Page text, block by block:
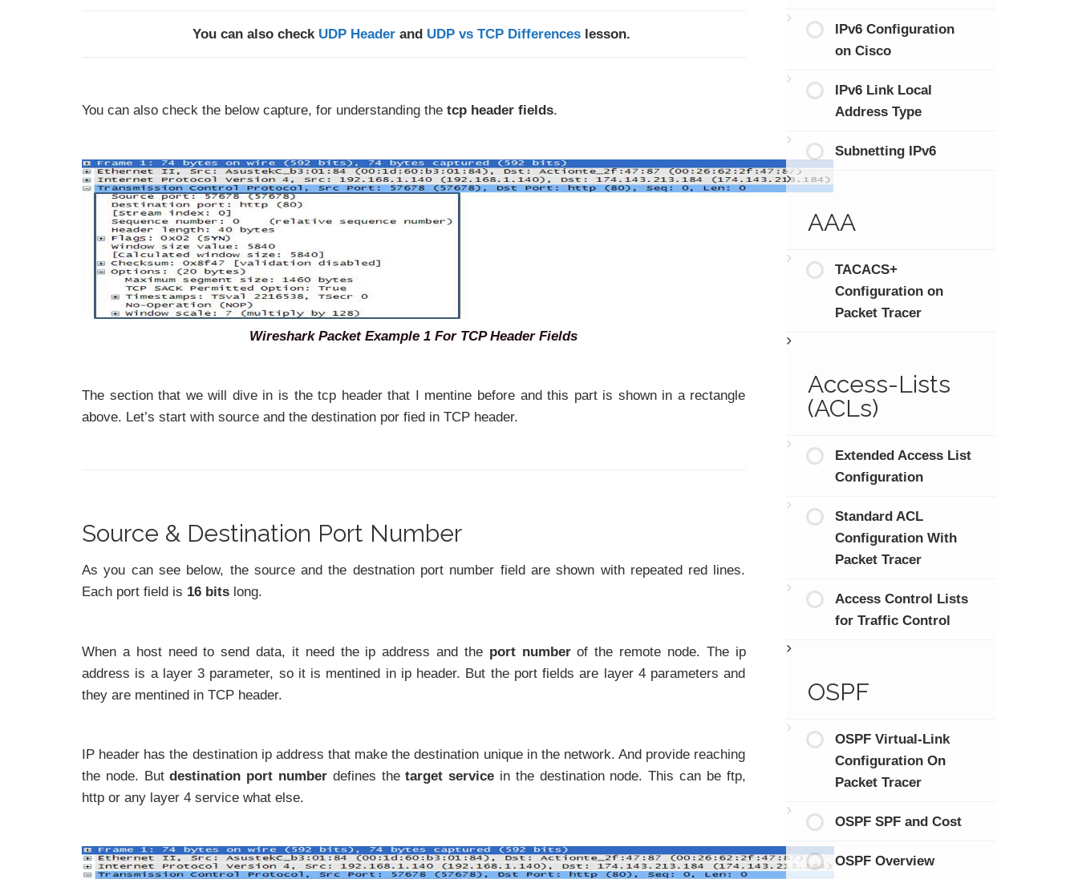
You can also check UDP Header and UDP vs TCP Differences lesson.
You can also check the below capture, for understanding the tcp header fields.
Wireshark Packet Example 1 For TCP Header Fields
The section that we will dive in is the tcp header that I mentine before and this part is shown in a rectangle
above. Let’s start with source and the destination por fied in TCP header.
Source & Destination Port Number
As you can see below, the source and the destnation port number field are shown with repeated red lines.
Each port field is 16 bits long.
When a host need to send data, it need the ip address and the port numberof the remote node. The ip
address is a layer 3 parameter, so it is mentined in ip header. But the port fields are layer 4 parameters and
they are mentined in TCP header.
IP header has the destination ip address that make the destination unique in the network. And provide reaching
the node. Butdestination port numberdefines thetarget service in the destination node. This can be ftp,
http or any layer 4 service what else.
IPv6 Configuration
on Cisco
IPv6 Link Local
Address Type
Subnetting IPv6
AAA
TACACS+
Configuration on
Packet Tracer
Access-Lists
(ACLs)
Extended Access List
Configuration
Standard ACL
Configuration With
Packet Tracer
Access Control Lists
for Traffic Control
OSPF
OSPF Virtual-Link
Configuration On
Packet Tracer
OSPF SPF and Cost
OSPF Overview